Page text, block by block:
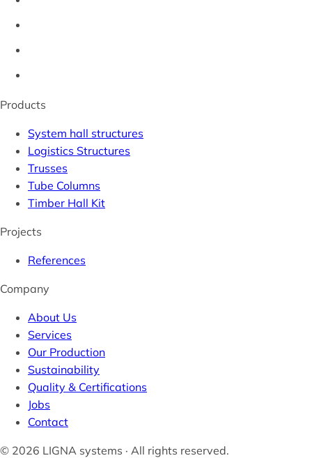
Products
System hall structures
Logistics Structures
Trusses
Tube Columns
Timber Hall Kit
Projects
References
Company
About Us
Services
Our Production
Sustainability
Quality & Certifications
Jobs
Contact
© 2026 LIGNA systems · All rights reserved.